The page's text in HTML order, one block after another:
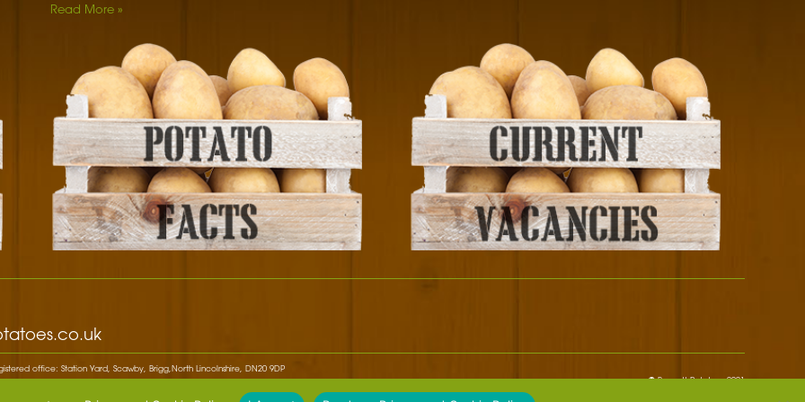
DID YOU KNOW
Potatoes first became fashionable when Marie Antoinette
paraded through…
DID YOU KNOW
White potato plants belong to the same group as tomatoes,
tobacco, chilli pepper, egg plant and petunias.
DID YOU KNOW
Thomas Jefferson gets the credit for introducing "French
fries" to America when he served them at a White House
DID YOU KNOW
around 8,000 BC to 5,000 B.C.
Read More »
office: Station Yard, Scawby, Brigg,North Lincolnshire, DN20 9DP
© Bennett Potatoes 2021